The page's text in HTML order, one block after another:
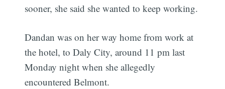
sooner, she said she wanted to keep working.
Dandan was on her way home from work at
the hotel, to Daly City, around 11 pm last
Monday night when she allegedly
encountered Belmont.